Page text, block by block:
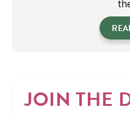
JOIN THE